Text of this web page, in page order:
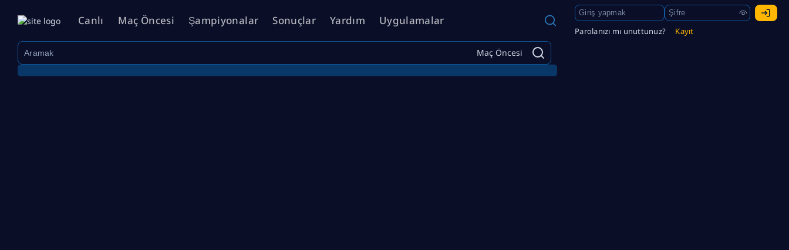
Canlı Maç Öncesi Şampiyonalar Sonuçlar Yardım Uygulamalar
Parolanızı mı unuttunuz? Kayıt
Maç Öncesi